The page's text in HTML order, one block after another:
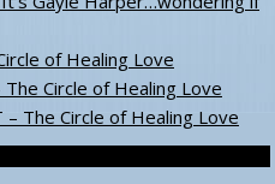
of Healing Love
The Circle of Healing Love
– The Circle of Healing Love